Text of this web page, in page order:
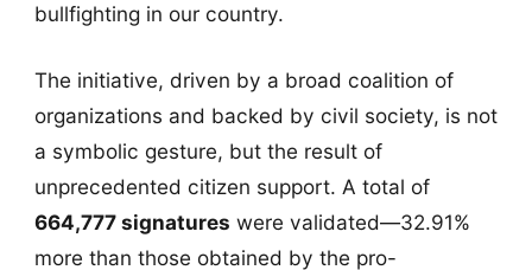
bullfighting in our country.
The initiative, driven by a broad coalition of
organizations and backed by civil society, is not
a symbolic gesture, but the result of
unprecedented citizen support. A total of
664,777 signatures were validated—32.91%
more than those obtained by the pro-